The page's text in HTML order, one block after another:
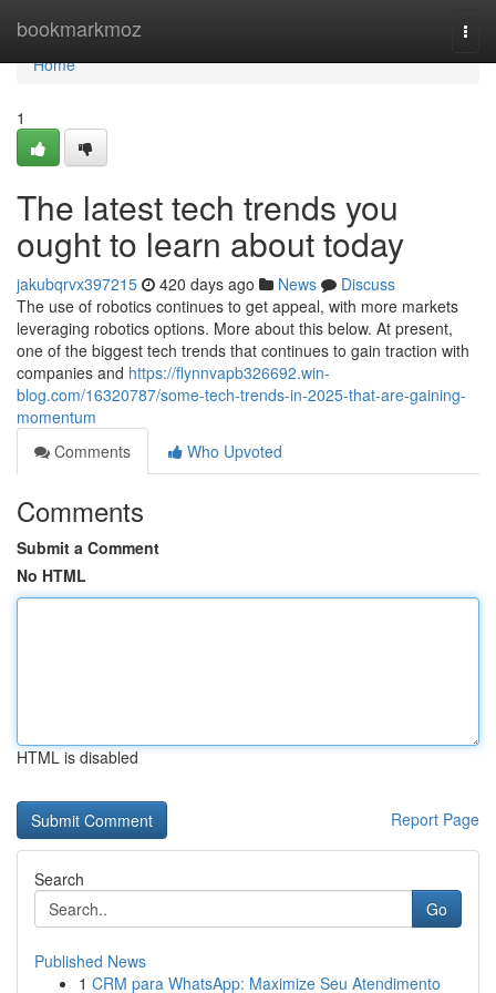
bookmarkmoz
Home
Home
1
The latest tech trends you
ought to learn about today
jakubqrvx397215 420 days ago News
Discuss
The use of robotics continues to get appeal, with more markets
leveraging robotics options. More about this below. At present,
one of the biggest tech trends that continues to gain traction with
companies and https://flynnvapb326692.win-
blog.com/16320787/some-tech-trends-in-2025-that-are-gaining-
momentum
Comments
Who Upvoted
Comments
Submit a Comment
No HTML
HTML is disabled
Report Page
Search
Go
Published News
1 CRM para WhatsApp: Maximize Seu Atendimento